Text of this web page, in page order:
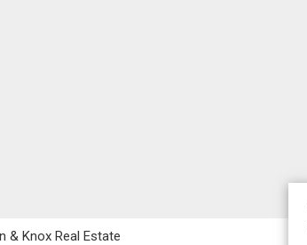
& Knox Real Estate